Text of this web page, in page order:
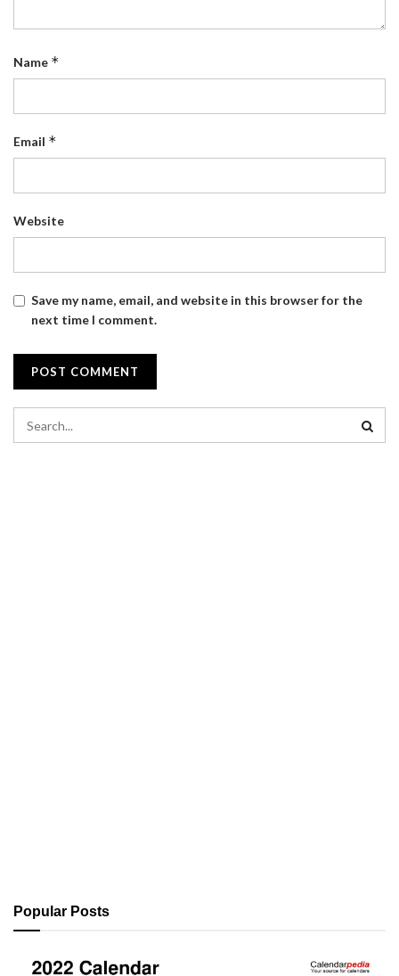
Name *
Email *
Website
Save my name, email, and website in this browser for the
next time I comment.
Popular Posts